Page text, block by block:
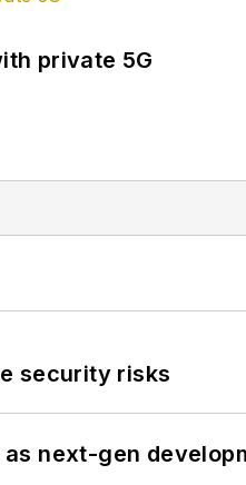
private 5G
security risks
next-gen